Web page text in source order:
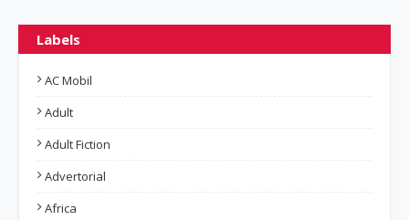
Labels
AC Mobil
Adult
Adult Fiction
Advertorial
Africa